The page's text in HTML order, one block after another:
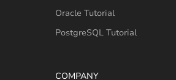
Oracle Tutorial
PostgreSQL Tutorial
COMPANY